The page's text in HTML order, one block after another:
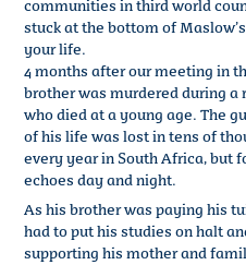
communities in third world
stuck at the bottom of
your life.
4 months after our meeting in
brother was murdered during a
who died at a young age. The
of his life was lost in tens of
every year in South Africa, but
echoes day and night.
As his brother was paying his
had to put his studies on halt
supporting his mother and